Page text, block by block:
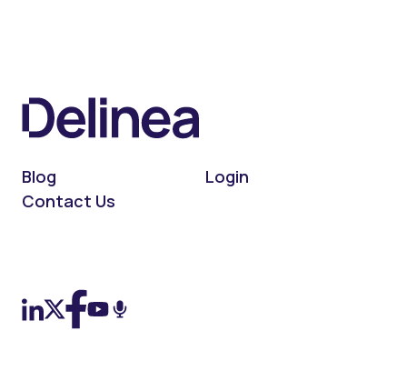
Blog
Login
Contact Us